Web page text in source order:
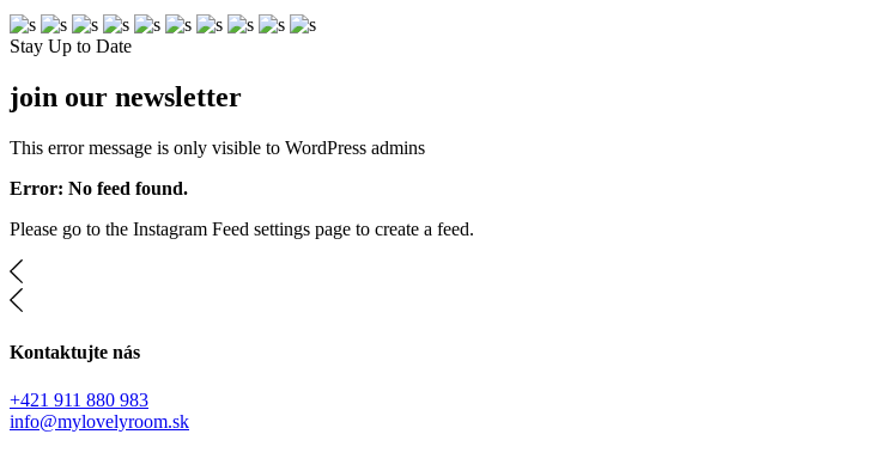
Stay Up to Date
join our newsletter
This error message is only visible to WordPress admins
Error: No feed found.
Please go to the Instagram Feed settings page to create a feed.
Kontaktujte nás
+421 911 880 983
info@mylovelyroom.sk